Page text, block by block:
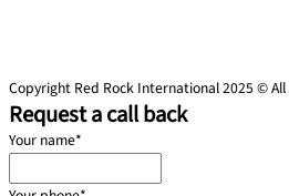
Copyright Red Rock International 2025 ©
Request a call back
Your name*